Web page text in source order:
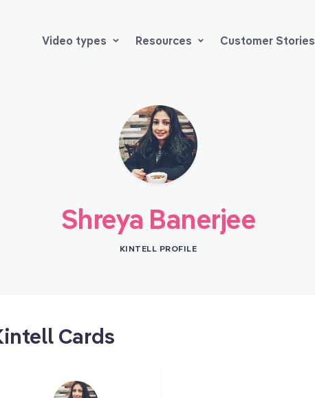
Video types Resources Customer Stories
Shreya Banerjee
KINTELL PROFILE
Cards